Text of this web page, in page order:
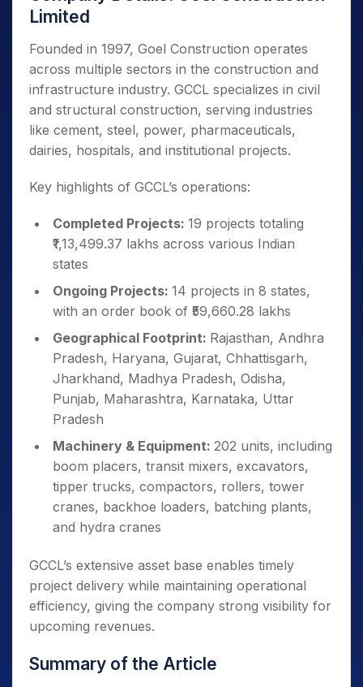
Limited
Founded in 1997, Goel Construction operates
across multiple sectors in the construction and
infrastructure industry. GCCL specializes in civil
and structural construction, serving industries
like cement, steel, power, pharmaceuticals,
dairies, hospitals, and institutional projects.
Key highlights of GCCL’s operations:
Completed Projects: 19 projects totaling
₹1,13,499.37 lakhs across various Indian
states
Ongoing Projects: 14 projects in 8 states,
with an order book of ₹59,660.28 lakhs
Geographical Footprint: Rajasthan, Andhra
Pradesh, Haryana, Gujarat, Chhattisgarh,
Jharkhand, Madhya Pradesh, Odisha,
Punjab, Maharashtra, Karnataka, Uttar
Pradesh
Machinery & Equipment: 202 units, including
boom placers, transit mixers, excavators,
tipper trucks, compactors, rollers, tower
cranes, backhoe loaders, batching plants,
and hydra cranes
GCCL’s extensive asset base enables timely
project delivery while maintaining operational
efficiency, giving the company strong visibility for
upcoming revenues.
Summary of the Article